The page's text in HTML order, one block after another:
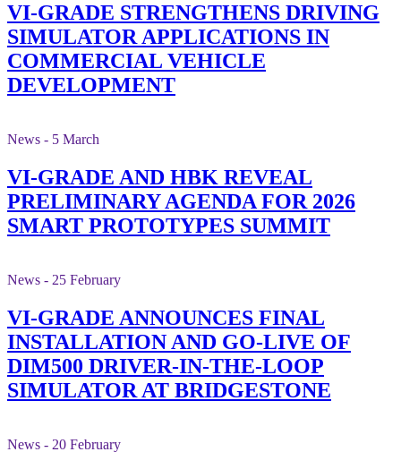
VI-GRADE STRENGTHENS DRIVING
SIMULATOR APPLICATIONS IN
COMMERCIAL VEHICLE
DEVELOPMENT
News - 5 March
VI-GRADE AND HBK REVEAL
PRELIMINARY AGENDA FOR 2026
SMART PROTOTYPES SUMMIT
News - 25 February
VI-GRADE ANNOUNCES FINAL
INSTALLATION AND GO-LIVE OF
DIM500 DRIVER-IN-THE-LOOP
SIMULATOR AT BRIDGESTONE
News - 20 February